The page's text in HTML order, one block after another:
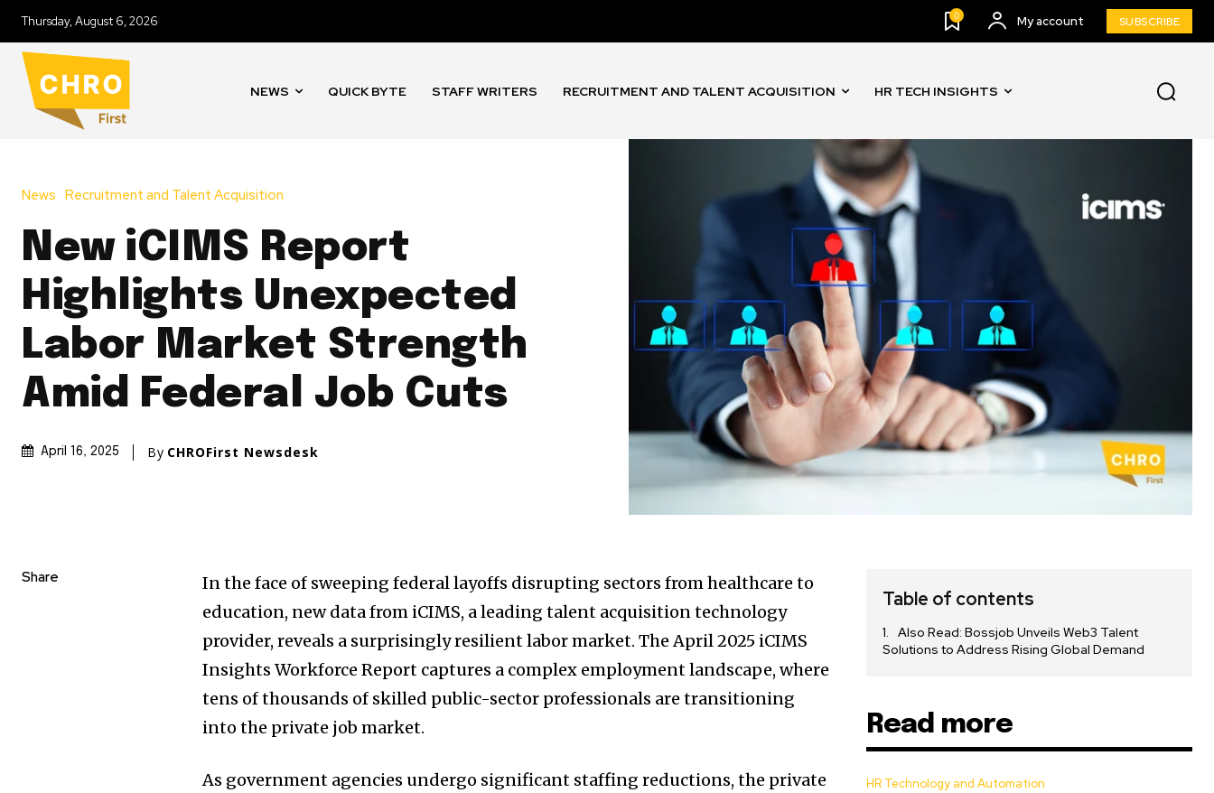
Thursday, August 6, 2026 0 My account SUBSCRIBE
NEWS QUICK BYTE STAFF WRITERS RECRUITMENT AND TALENT ACQUISITION HR TECH INSIGHTS
News Recruitment and Talent Acquisition
New iCIMS Report
Highlights Unexpected
Labor Market Strength
Amid Federal Job Cuts
April 16, 2025 By CHROFirst Newsdesk
Share
In the face of sweeping federal layoffs disrupting sectors from healthcare to
education, new data from iCIMS, a leading talent acquisition technology
provider, reveals a surprisingly resilient labor market. The April 2025 iCIMS
Insights Workforce Report captures a complex employment landscape, where
tens of thousands of skilled public-sector professionals are transitioning
into the private job market.
As government agencies undergo significant staffing reductions, the private
Table of contents
Also Read: Bossjob Unveils Web3 Talent
Solutions to Address Rising Global Demand
Read more
HR Technology and Automation